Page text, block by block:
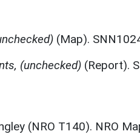
(Map).
(unchecked) (Report).
(NRO T140). NRO